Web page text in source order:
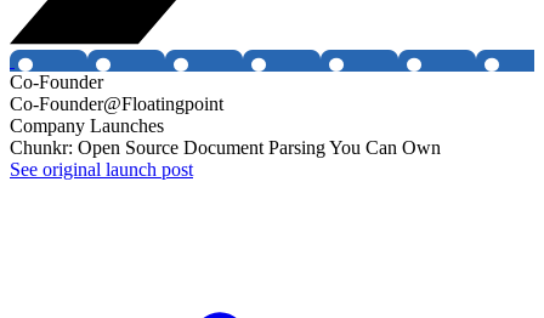
Co-Founder
Co-Founder@Floatingpoint
Company Launches
Chunkr: Open Source Document Parsing You Can Own
See original launch post